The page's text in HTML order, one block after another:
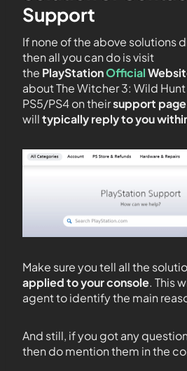
Support
If none of the above solutions
then all you can do is visit
the PlayStationOfficial
about The Witcher 3: Wild
PS5/PS4 on theirsupport page
willtypically reply to you
Make sure you tell all the
applied to your console. This
agent to identify the main
And still, if you got any
then do mention them in the